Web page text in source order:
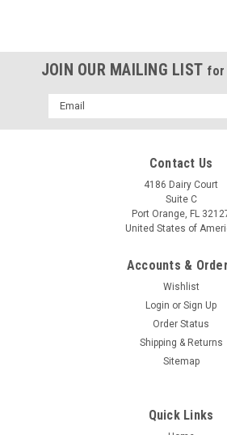
JOIN OUR MAILING LIST for
Email
Address
Contact Us
4186 Dairy Court
Suite C
Port Orange, FL
United States of
Accounts &
Wishlist
Login or Sign Up
Order Status
Shipping & Returns
Sitemap
Quick Links